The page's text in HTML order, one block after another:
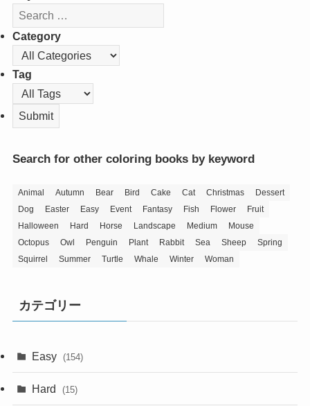
Category
Tag
Search for other coloring books by keyword
Animal Autumn Bear Bird Cake Cat Christmas
Dessert
Dog
Easter Easy Event Fantasy Fish Flower
Fruit
Halloween
Hard Horse Landscape Medium
Mouse
Octopus
Owl Penguin Plant Rabbit Sea Sheep
Spring
Squirrel
Summer Turtle Whale Winter Woman
カテゴリー
Easy (154)
Hard (15)